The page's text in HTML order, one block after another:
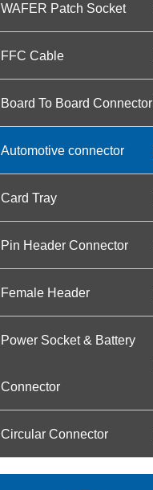
WAFER Patch Socket
FFC Cable
Board To Board Connector
Automotive connector
Card Tray
Pin Header Connector
Female Header
Power Socket & Battery
Connector
Circular Connector